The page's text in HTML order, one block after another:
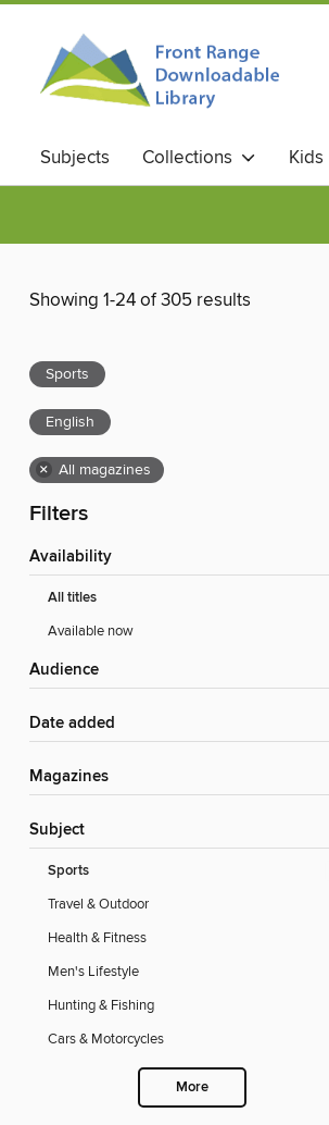
Subjects Collections Kids
Showing 1-24 of 305 results
Sports
English
× All magazines
Filters
Availability
All titles
Available now
Audience
Date added
Magazines
Subject
Sports
Travel & Outdoor
Health & Fitness
Men's Lifestyle
Hunting & Fishing
Cars & Motorcycles
More